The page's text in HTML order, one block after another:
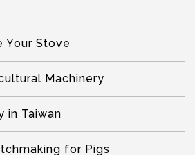
Your Stove
Machinery
in Taiwan
for Pigs